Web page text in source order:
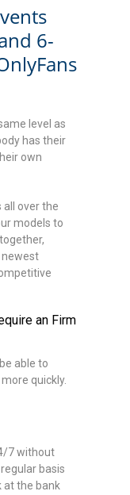
6-
level as
has their
own
all over the
models to
newest
an Firm
able to
quickly.
7 without
basis
at the bank